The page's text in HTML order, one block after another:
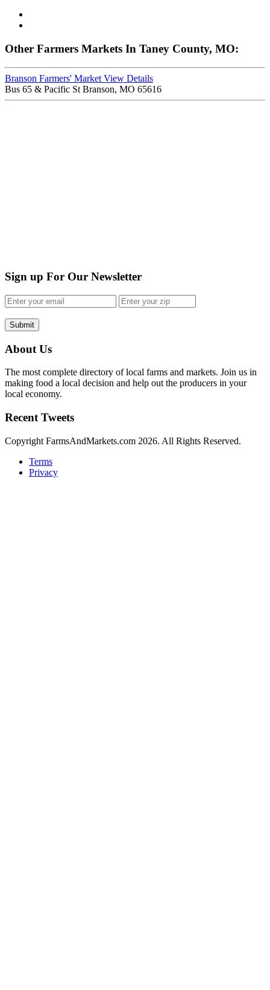
Other Farmers Markets In Taney County, MO:
Branson Farmers' Market View Details
Bus 65 & Pacific St Branson, MO 65616
Sign up For Our Newsletter
Submit
About Us
The most complete directory of local farms and markets. Join us in
making food a local decision and help out the producers in your
local economy.
Recent Tweets
Copyright FarmsAndMarkets.com 2026. All Rights Reserved.
Terms
Privacy